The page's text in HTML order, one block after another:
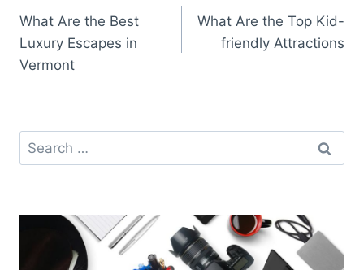
navigation
What Are the Best
Luxury Escapes in
Vermont
What Are the Top Kid-
friendly Attractions
Search
for: